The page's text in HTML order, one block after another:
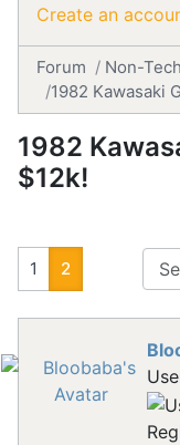
Create an
Forum Non-
1982 Kawasaki
1982
$12k!
1 2